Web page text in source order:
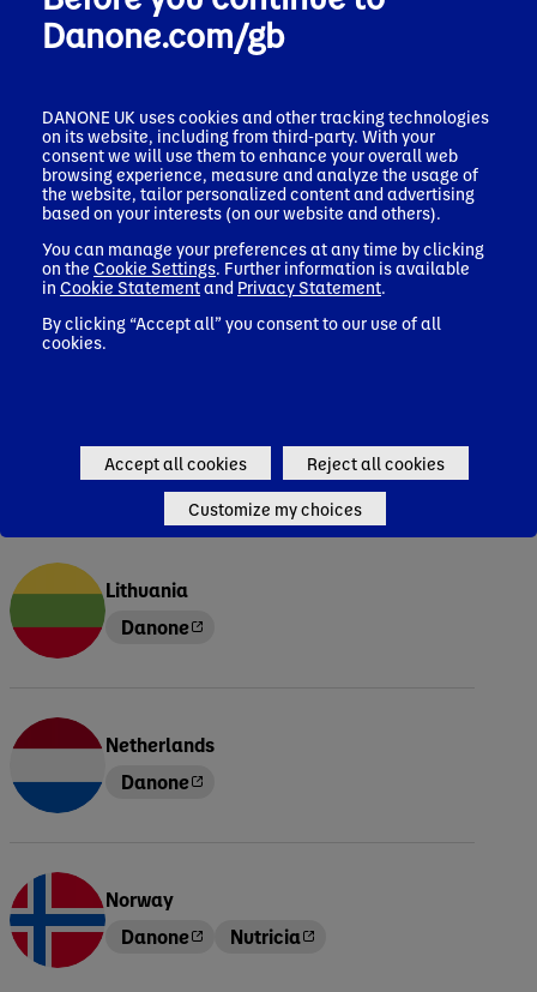
Danone Nutricia
Ireland
Danone
Nutricia
Italy
Danone
Nutricia
Danone
Nutricia
Lithuania
Danone
Netherlands
Danone
Norway
Danone
Nutricia
Danone.com/gb
DANONE UK uses cookies and other tracking technologies
on its website, including from third-party. With your
consent we will use them to enhance your overall web
browsing experience, measure and analyze the usage of
the website, tailor personalized content and advertising
based on your interests (on our website and others).
You can manage your preferences at any time by clicking
on the Cookie Settings . Further information is available
in Cookie Statementand Privacy Statement
By clicking “Accept all” you consent to our use of all
cookies.
Accept all cookies Reject all cookies
Customize my choices